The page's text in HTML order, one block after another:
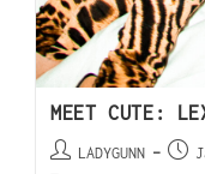
MEET CUTE:
LADYGUNN